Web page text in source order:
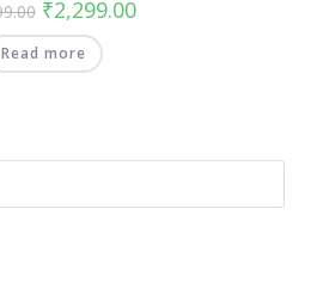
₹2,299.00
Read more